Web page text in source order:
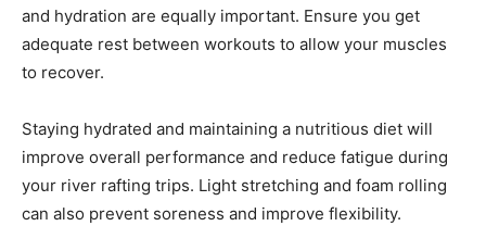
and hydration are equally important. Ensure you get
adequate rest between workouts to allow your muscles
to recover.
Staying hydrated and maintaining a nutritious diet will
improve overall performance and reduce fatigue during
your river rafting trips. Light stretching and foam rolling
can also prevent soreness and improve flexibility.